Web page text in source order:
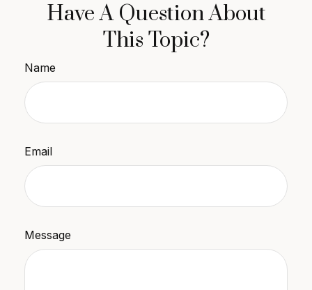
Have A Question About
This Topic?
Name
Email
Message